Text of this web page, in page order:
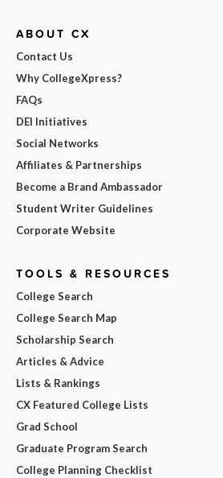
ABOUT CX
Contact Us
Why CollegeXpress?
FAQs
DEI Initiatives
Social Networks
Affiliates & Partnerships
Become a Brand Ambassador
Student Writer Guidelines
Corporate Website
TOOLS & RESOURCES
College Search
College Search Map
Scholarship Search
Articles & Advice
Lists & Rankings
CX Featured College Lists
Grad School
Graduate Program Search
College Planning Checklist